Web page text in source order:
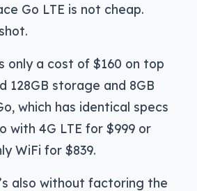
Go LTE is not cheap.
only a cost of $160 on top
128GB storage and 8GB
which has identical specs
with 4G LTE for $999 or
WiFi for $839.
also without factoring the